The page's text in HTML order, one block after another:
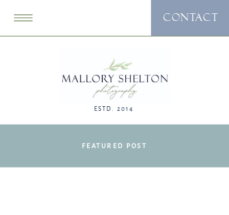
CONTACT
ESTD. 2014
FEATURED POST